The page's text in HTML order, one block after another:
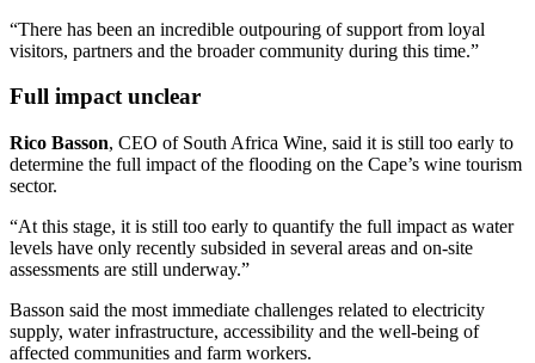
“There has been an incredible outpouring of support from loyal
visitors, partners and the broader community during this time.”
Full impact unclear
Rico Basson, CEO of South Africa Wine, said it is still too early to
determine the full impact of the flooding on the Cape’s wine tourism
sector.
“At this stage, it is still too early to quantify the full impact as water
levels have only recently subsided in several areas and on-site
assessments are still underway.”
Basson said the most immediate challenges related to electricity
supply, water infrastructure, accessibility and the well-being of
affected communities and farm workers.